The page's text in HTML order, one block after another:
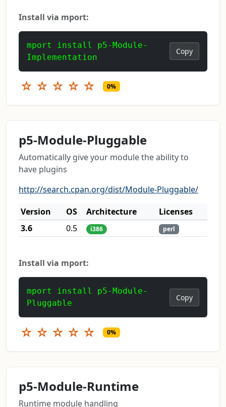
Install via mport:
mport install p5-Module-
Implementation
Copy
☆ ☆ ☆ ☆ ☆ 0%
p5-Module-Pluggable
Automatically give your module the ability to
have plugins
http://search.cpan.org/dist/Module-Pluggable/
Version
OS Architecture
Licenses
3.6
0.5 i386 perl
Install via mport:
mport install p5-Module-
Pluggable
Copy
☆ ☆ ☆ ☆ ☆ 0%
p5-Module-Runtime
Runtime module handling